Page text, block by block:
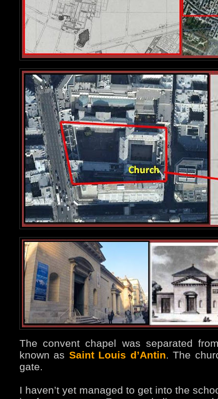
The convent chapel was separated
known as Saint Louis d’Antin. The
gate.
I haven’t yet managed to get into the